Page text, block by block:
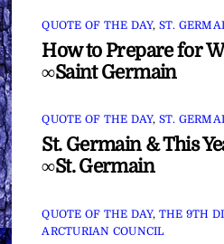
QUOTE OF THE DAY, ST.
How to Prepare for
∞Saint Germain
QUOTE OF THE DAY, ST.
St. Germain & This
∞St. Germain
QUOTE OF THE DAY, THE 9TH
ARCTURIAN COUNCIL